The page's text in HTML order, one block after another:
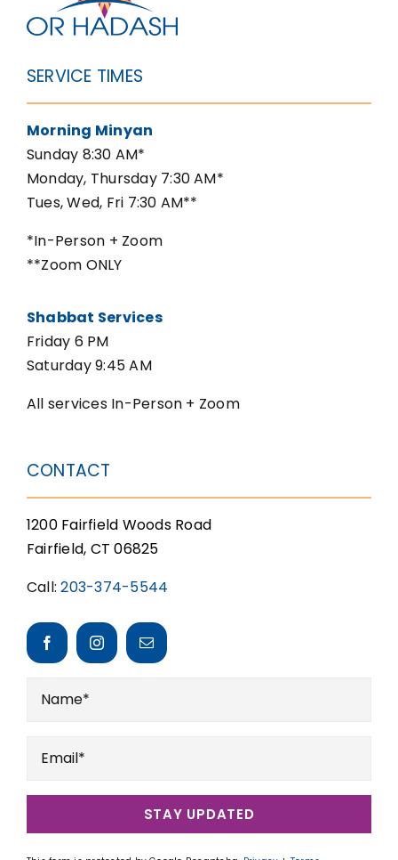
SERVICE TIMES
Morning Minyan
Sunday 8:30 AM*
Monday, Thursday 7:30 AM*
Tues, Wed, Fri 7:30 AM**
*In-Person + Zoom
**Zoom ONLY
Shabbat Services
Friday 6 PM
Saturday 9:45 AM
All services In-Person + Zoom
CONTACT
1200 Fairfield Woods Road
Fairfield, CT 06825
Call:203-374-5544
STAY UPDATED